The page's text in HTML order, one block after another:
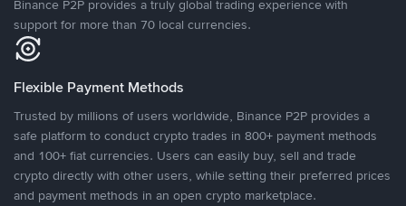
Binance P2P provides a truly global trading experience with
support for more than 70 local currencies.
Flexible Payment Methods
Trusted by millions of users worldwide, Binance P2P provides a
safe platform to conduct crypto trades in 800+ payment methods
and 100+ fiat currencies. Users can easily buy, sell and trade
crypto directly with other users, while setting their preferred prices
and payment methods in an open crypto marketplace.